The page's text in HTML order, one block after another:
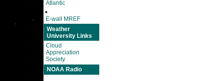
Atlantic
E-wall MREF
Weather
University Links
Cloud
Appreciation
Society
NOAA Radio